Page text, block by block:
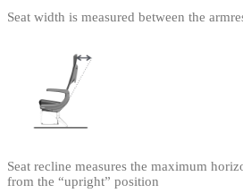
Seat width is measured between the
Seat recline measures the maximum
from the “upright” position